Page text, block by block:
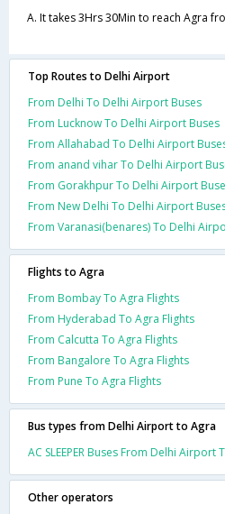
A. It takes 3Hrs 30Min to reach Agra
Top Routes to Delhi Airport
From Delhi To Delhi Airport Buses
From Lucknow To Delhi Airport Buses
From Allahabad To Delhi Airport
From anand vihar To Delhi Airport
From Gorakhpur To Delhi Airport
From New Delhi To Delhi Airport
From Varanasi(benares) To Delhi
Flights to Agra
From Bombay To Agra Flights
From Hyderabad To Agra Flights
From Calcutta To Agra Flights
From Bangalore To Agra Flights
From Pune To Agra Flights
Bus types from Delhi Airport to Agra
AC SLEEPER Buses From Delhi Airport
Other operators